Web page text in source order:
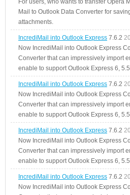
For users, who wants to transfer Opera
Mail to Outlook Data Converter for
attachments.
IncrediMail into Outlook Express 7.6.2
Now IncrediMail into Outlook Express
Converter that can impressively import
enable to support Outlook Express 6,
IncrediMail into Outlook Express 7.6.2
Now IncrediMail into Outlook Express
Converter that can impressively import
enable to support Outlook Express 6,
IncrediMail into Outlook Express 7.6.2
Now IncrediMail into Outlook Express
Converter that can impressively import
enable to support Outlook Express 6,
IncrediMail into Outlook Express 7.6.2
Now IncrediMail into Outlook Express